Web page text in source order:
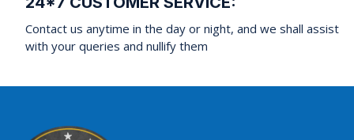
Contact us anytime in the day or night, and we shall assist
with your queries and nullify them